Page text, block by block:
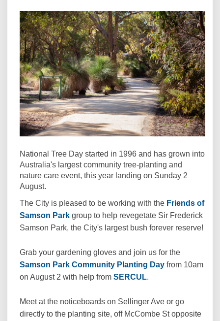
National Tree Day started in 1996 and has grown into
Australia's largest community tree-planting and
nature care event, this year landing on Sunday 2
August.
The City is pleased to be working with the Friends of
Samson Park(External link)
group to help revegetate Sir Frederick
Samson Park, the City's largest bush forever reserve!
Grab your gardening gloves and join us for the
Samson Park Community Planting Day(External link)
from 10am
on August 2 with help from SERCUL.
Meet at the noticeboards on Sellinger Ave or go
directly to the planting site, off McCombe St opposite